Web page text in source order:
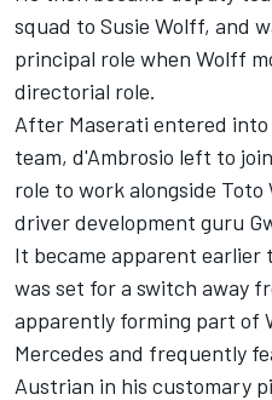
squad to Susie Wolff, and
principal role when Wolff
directorial role.
After Maserati entered
team, d'Ambrosio left to
role to work alongside
driver development guru
It became apparent earlier
was set for a switch away
apparently forming part of
Mercedes and frequently
Austrian in his customary